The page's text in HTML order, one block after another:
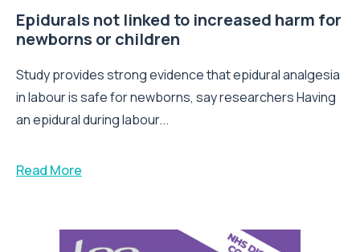
Epidurals not linked to increased harm for
newborns or children
Study provides strong evidence that epidural analgesia
in labour is safe for newborns, say researchers Having
an epidural during labour...
Read More